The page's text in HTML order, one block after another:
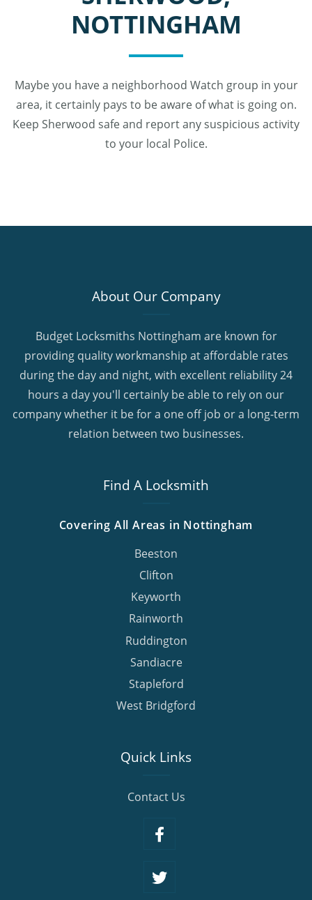
NOTTINGHAM
Maybe you have a neighborhood Watch group in your
area, it certainly pays to be aware of what is going on.
Keep Sherwood safe and report any suspicious activity
to your local Police.
About Our Company
Budget Locksmiths Nottingham are known for
providing quality workmanship at affordable rates
during the day and night, with excellent reliability 24
hours a day you'll certainly be able to rely on our
company whether it be for a one off job or a long-term
relation between two businesses.
Find A Locksmith
Covering All Areas in Nottingham
Beeston
Clifton
Keyworth
Rainworth
Ruddington
Sandiacre
Stapleford
West Bridgford
Quick Links
Contact Us